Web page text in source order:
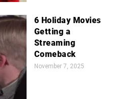
6 Holiday Movies
Getting a
Streaming
Comeback
November 7, 2025